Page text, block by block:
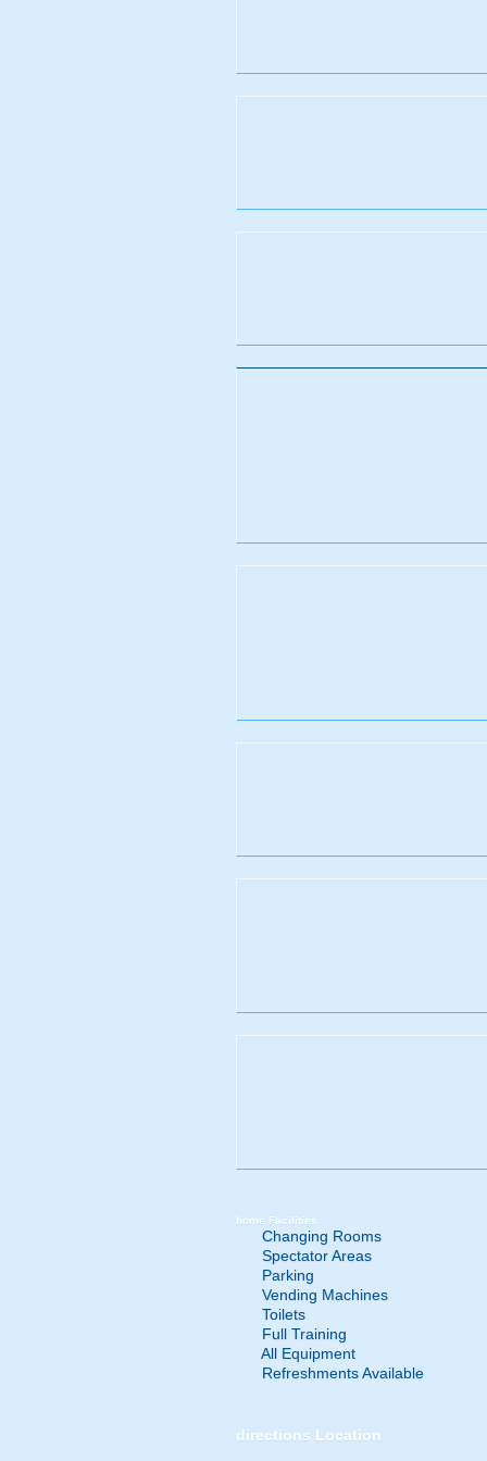
home Facilities
Changing Rooms
Spectator Areas
Parking
Vending Machines
Toilets
Full Training
All Equipment
Refreshments Available
directions Location